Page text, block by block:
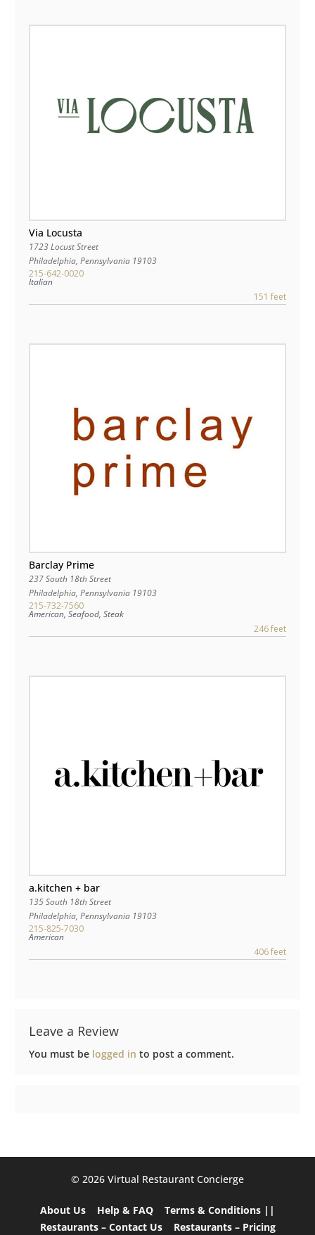
Via Locusta
1723 Locust Street
Philadelphia, Pennsylvania 19103
215-642-0020
Italian
151 feet
Barclay Prime
237 South 18th Street
Philadelphia, Pennsylvania 19103
215-732-7560
American, Seafood, Steak
246 feet
a.kitchen + bar
135 South 18th Street
Philadelphia, Pennsylvania 19103
215-825-7030
American
406 feet
Leave a Review
You must be logged in to post a comment.
©️ 2026 Virtual Restaurant Concierge
About Us Help & FAQ
Terms & Conditions ||
Restaurants – Contact Us
Restaurants – Pricing